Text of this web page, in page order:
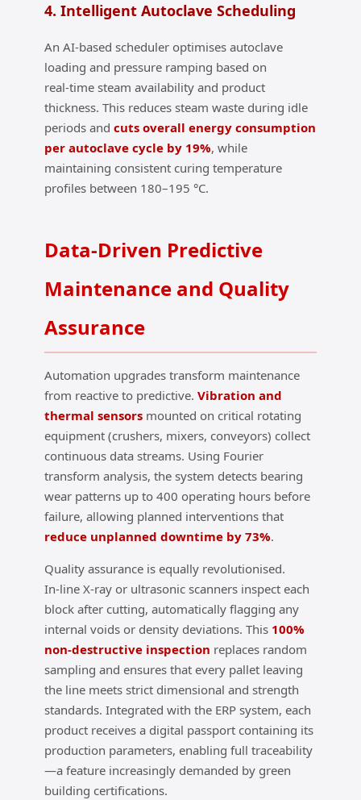
4. Intelligent Autoclave Scheduling
An AI‑based scheduler optimises autoclave
loading and pressure ramping based on
real‑time steam availability and product
thickness. This reduces steam waste during idle
periods and cuts overall energy consumption
per autoclave cycle by 19%, while
maintaining consistent curing temperature
profiles between 180–195 °C.
Data‑Driven Predictive
Maintenance and Quality
Assurance
Automation upgrades transform maintenance
from reactive to predictive. Vibration and
thermal sensorsmounted on critical rotating
equipment (crushers, mixers, conveyors) collect
continuous data streams. Using Fourier
transform analysis, the system detects bearing
wear patterns up to 400 operating hours before
failure, allowing planned interventions that
reduce unplanned downtime by 73%.
Quality assurance is equally revolutionised.
In‑line X‑ray or ultrasonic scanners inspect each
block after cutting, automatically flagging any
internal voids or density deviations. This 100%
non‑destructive inspection replaces random
sampling and ensures that every pallet leaving
the line meets strict dimensional and strength
standards. Integrated with the ERP system, each
product receives a digital passport containing its
production parameters, enabling full traceability
—a feature increasingly demanded by green
building certifications.